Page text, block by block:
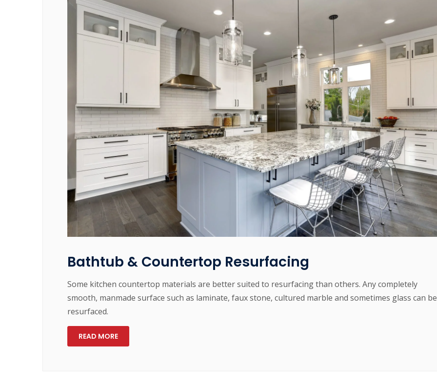
Bathtub & Countertop Resurfacing
Some kitchen countertop materials are better suited to resurfacing than others. Any completely
smooth, manmade surface such as laminate, faux stone, cultured marble and sometimes glass can be
resurfaced.
READ MORE